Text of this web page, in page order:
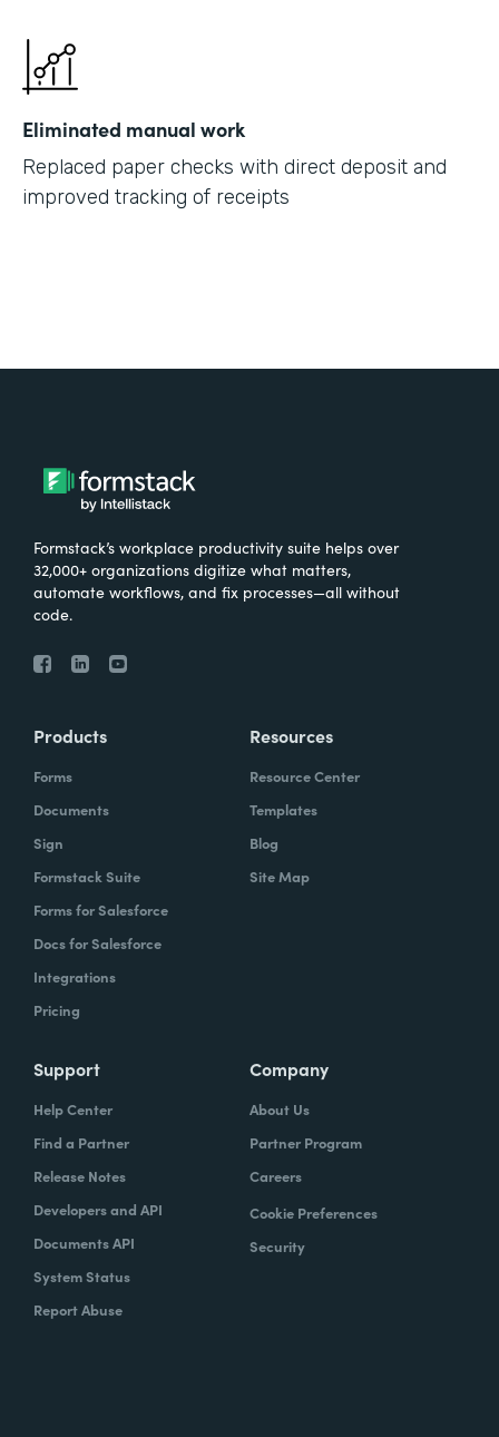
Eliminated manual work
Replaced paper checks with direct deposit and
improved tracking of receipts
Formstack’s workplace productivity suite helps over
32,000+ organizations digitize what matters,
automate workflows, and fix processes—all without
code.
Products
Forms
Documents
Sign
Formstack Suite
Forms for Salesforce
Docs for Salesforce
Integrations
Pricing
Resources
Resource Center
Templates
Blog
Site Map
Support
Help Center
Find a Partner
Release Notes
Developers and API
Documents API
System Status
Report Abuse
Company
About Us
Partner Program
Careers
Cookie Preferences
Security